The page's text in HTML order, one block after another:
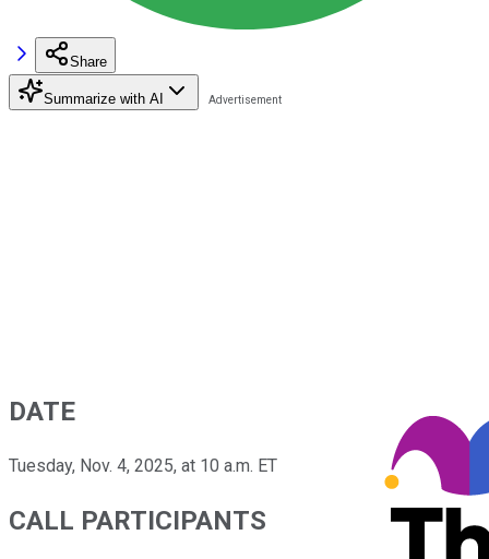
Share
Summarize with AI
DATE
Tuesday, Nov. 4, 2025, at 10 a.m. ET
CALL PARTICIPANTS